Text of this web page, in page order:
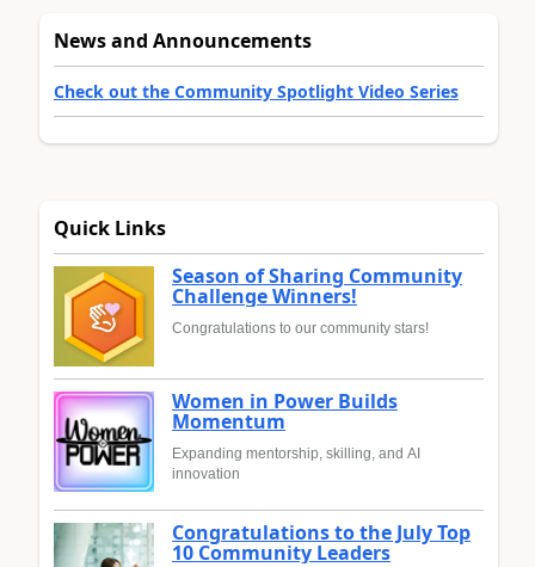
News and Announcements
Check out the Community Spotlight Video Series
Quick Links
Season of Sharing Community
Challenge Winners!
Congratulations to our community stars!
Women in Power Builds
Momentum
Expanding mentorship, skilling, and AI
innovation
Congratulations to the July Top
10 Community Leaders